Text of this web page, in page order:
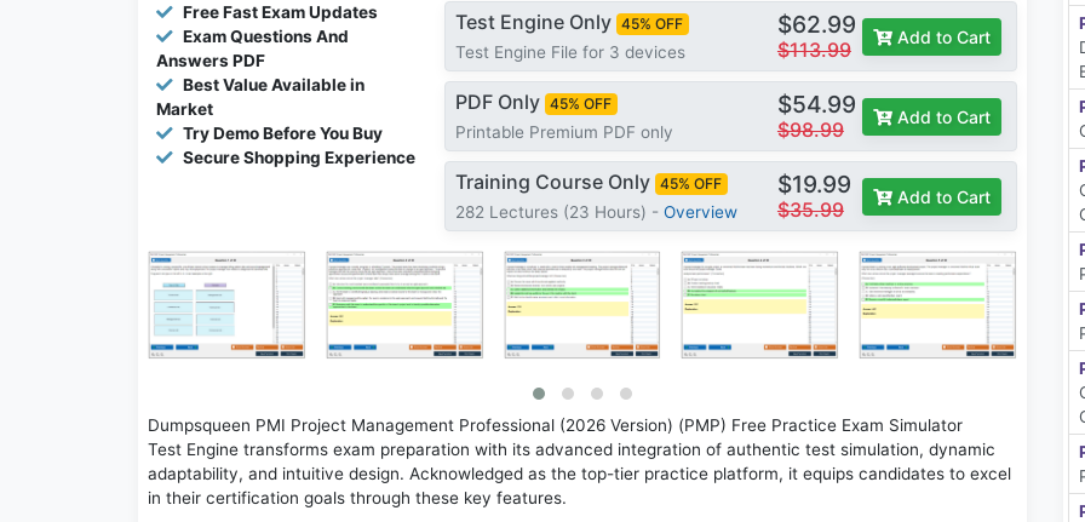
Free Fast Exam Updates
Exam Questions And
Answers PDF
Best Value Available in
Market
Try Demo Before You Buy
Secure Shopping Experience
Test Engine Only 45% OFF
Test Engine File for 3 devices
$62.99
$113.99
Add to Cart
PDF Only 45% OFF
Printable Premium PDF only
$54.99
$98.99
Add to Cart
Training Course Only 45% OFF
282 Lectures (23 Hours) - Overview
$19.99
$35.99
Add to Cart
Dumpsqueen PMI Project Management Professional (2026 Version) (PMP) Free Practice Exam Simulator
Test Engine transforms exam preparation with its advanced integration of authentic test simulation, dynamic
adaptability, and intuitive design. Acknowledged as the top-tier practice platform, it equips candidates to excel
in their certification goals through these key features.